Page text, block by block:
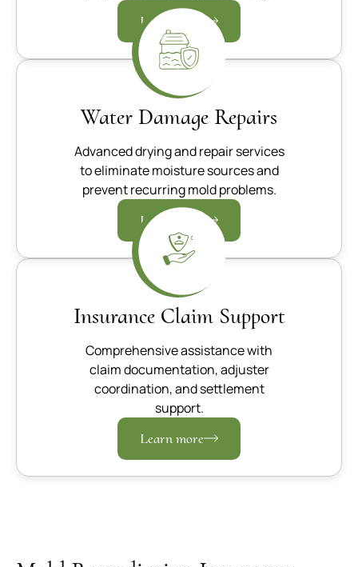
Learn more
Water Damage Repairs
Advanced drying and repair services
to eliminate moisture sources and
prevent recurring mold problems.
Learn more
Insurance Claim Support
Comprehensive assistance with
claim documentation, adjuster
coordination, and settlement
support.
Learn more